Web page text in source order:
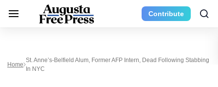
Contribute
Home
St. Anne’s-Belfield Alum, Former AFP Intern, Dead Following Stabbing
In NYC